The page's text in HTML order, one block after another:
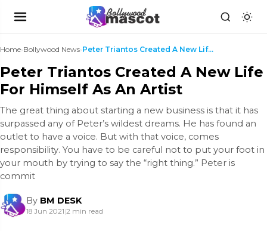
Home›Bollywood News› Peter Triantos Created A New Life For Himself As A...
Peter Triantos Created A New Life
For Himself As An Artist
The great thing about starting a new business is that it has
surpassed any of Peter’s wildest dreams. He has found an
outlet to have a voice. But with that voice, comes
responsibility. You have to be careful not to put your foot in
your mouth by trying to say the “right thing.” Peter is
commit
By BM DESK
18 Jun 2021|2 min read